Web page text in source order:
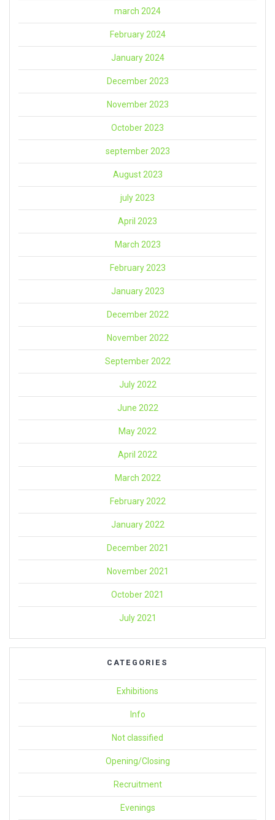
march 2024
February 2024
January 2024
December 2023
November 2023
October 2023
september 2023
August 2023
july 2023
April 2023
March 2023
February 2023
January 2023
December 2022
November 2022
September 2022
July 2022
June 2022
May 2022
April 2022
March 2022
February 2022
January 2022
December 2021
November 2021
October 2021
July 2021
CATEGORIES
Exhibitions
Info
Not classified
Opening/Closing
Recruitment
Evenings